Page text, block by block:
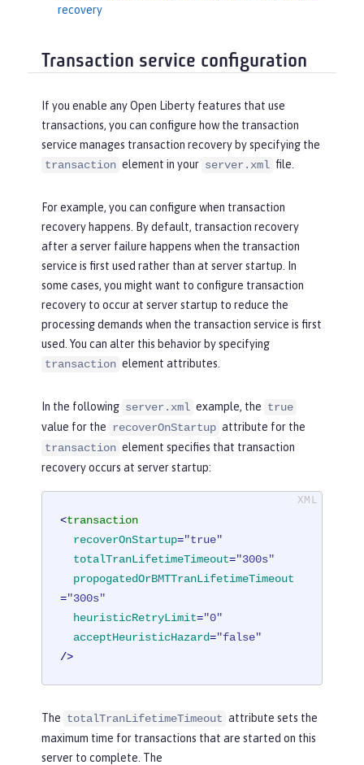
recovery
Transaction service configuration
If you enable any Open Liberty features that use
transactions, you can configure how the transaction
service manages transaction recovery by specifying the
transaction element in your server.xml file.
For example, you can configure when transaction
recovery happens. By default, transaction recovery
after a server failure happens when the transaction
service is first used rather than at server startup. In
some cases, you might want to configure transaction
recovery to occur at server startup to reduce the
processing demands when the transaction service is first
used. You can alter this behavior by specifying
transaction element attributes.
In the following server.xml example, the true
value for the recoverOnStartup attribute for the
transaction element specifies that transaction
recovery occurs at server startup:
<transaction
recoverOnStartup="true"
totalTranLifetimeTimeout="300s"
propogatedOrBMTTranLifetimeTimeout
="300s"
heuristicRetryLimit="0"
acceptHeuristicHazard="false"
/>
The totalTranLifetimeTimeout attribute sets the
maximum time for transactions that are started on this
server to complete. The